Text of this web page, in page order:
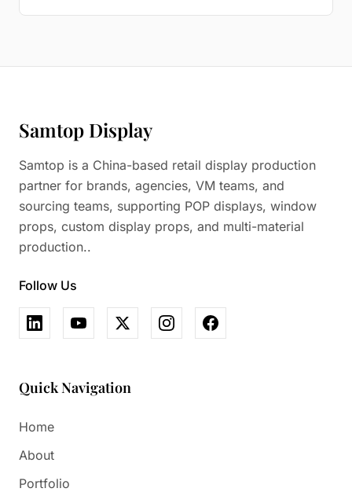
Samtop Display
Samtop is a China-based retail display production
partner for brands, agencies, VM teams, and
sourcing teams, supporting POP displays, window
props, custom display props, and multi-material
production..
Follow Us
Quick Navigation
Home
About
Portfolio